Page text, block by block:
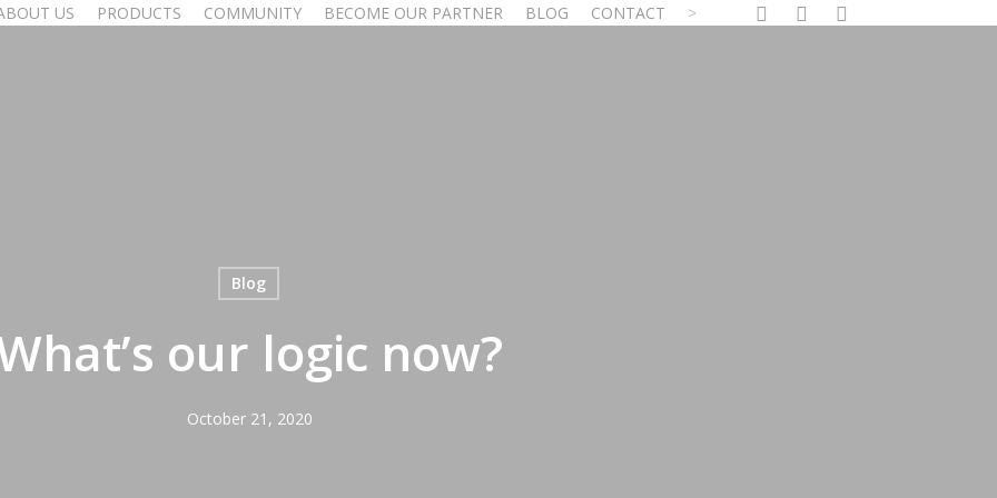
US PRODUCTS COMMUNITY BECOME OUR PARTNER BLOG CONTACT facebooklinkedin youtube
Blog
our logic now?
October 21, 2020